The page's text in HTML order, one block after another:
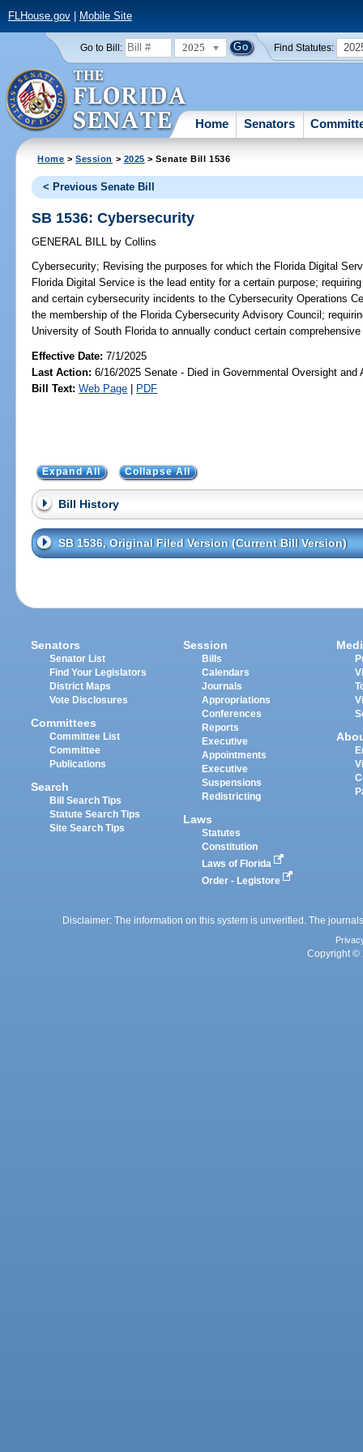
FLHouse.gov| Mobile Site
Go to Bill: 2025 Find Statutes:
Home Senators
Home >Session > 2025 > Senate Bill 1536
< Previous Senate Bill
SB 1536: Cybersecurity
GENERAL BILL by Collins
Cybersecurity; Revising the purposes for which the Florida Digital
Florida Digital Service is the lead entity for a certain purpose;
and certain cybersecurity incidents to the Cybersecurity Operations
the membership of the Florida Cybersecurity Advisory Council;
University of South Florida to annually conduct certain
Effective Date:7/1/2025
Last Action: 6/16/2025 Senate - Died in Governmental Oversight and
Bill Text: Web Page | PDF
Expand All Collapse All
Bill History
SB 1536, Original Filed Version (Current Bill Version)
Senators
Senator List
Find Your Legislators
District Maps
Vote Disclosures
Committees
Committee List
Committee
Publications
Search
Bill Search Tips
Statute Search Tips
Site Search Tips
Session
Bills
Calendars
Journals
Appropriations
Conferences
Reports
Executive
Appointments
Executive
Suspensions
Redistricting
Laws
Statutes
Constitution
Laws of Florida
Order - Legistore
Disclaimer: The information on this system is unverified. The
Copyright ©